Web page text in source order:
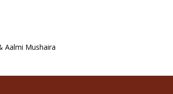
Aalmi Mushaira